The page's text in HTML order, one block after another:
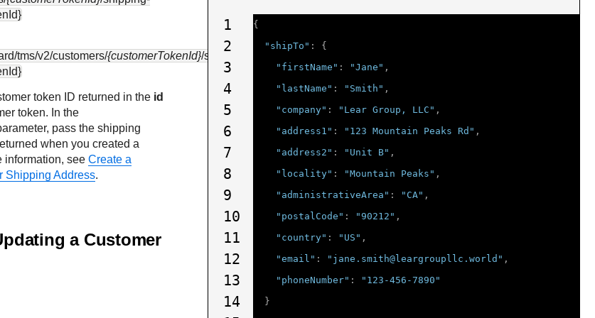
/tms/v2/customers/{customerTokenId}/shipping-
token ID returned in the id
token. In the
pass the shipping
when you created a
information, see Create a
Shipping Address.
a Customer
1
2
3
4
5
6
7
8
9
10
11
12
13
14
{
"shipTo" :
{
"firstName" : "Jane" ,
"lastName" : "Smith" ,
"company" : "Lear Group, LLC" ,
"address1" : "123 Mountain Peaks Rd" ,
"address2" : "Unit B" ,
"locality" : "Mountain Peaks" ,
"administrativeArea" : "CA" ,
"postalCode" : "90212" ,
"country" : "US" ,
"email" : "jane.smith@leargroupllc.world" ,
"phoneNumber" :
"123-456-7890"
}